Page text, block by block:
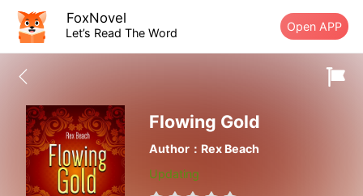
FoxNovel
Let’s Read The Word Open APP
Flowing Gold
Author：Rex Beach
Updating